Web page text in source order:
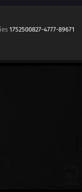
1752500827-4777-89671